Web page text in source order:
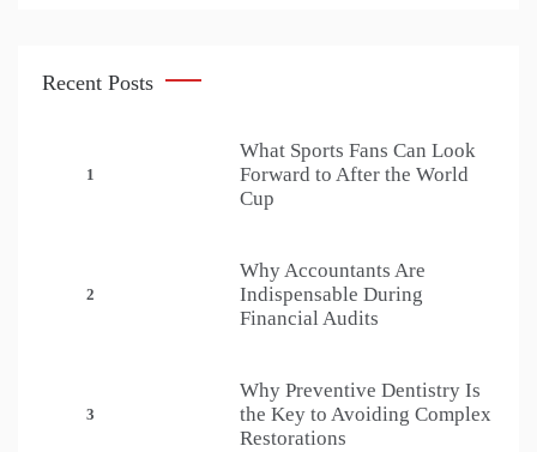
Recent Posts
1
What Sports Fans Can Look
Forward to After the World
Cup
2
Why Accountants Are
Indispensable During
Financial Audits
3
Why Preventive Dentistry Is
the Key to Avoiding Complex
Restorations